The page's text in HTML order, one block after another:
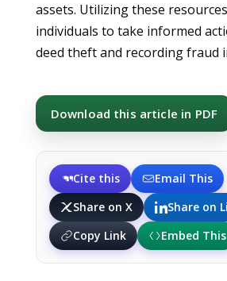
assets. Utilizing these
individuals to take informed
deed theft and recording fraud
Download this article in PDF
Cite this
Email This
Share on X
Share on
Copy Link
Embed This